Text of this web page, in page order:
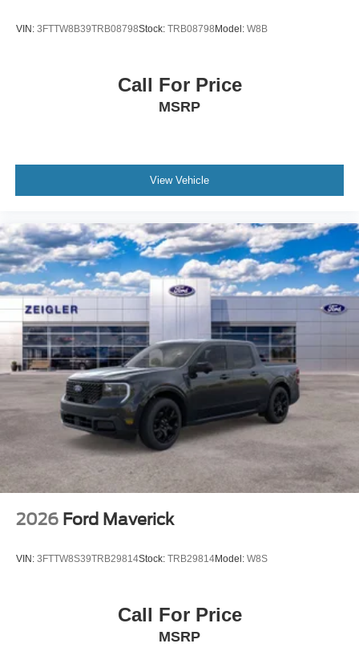
VIN: 3FTTW8B39TRB08798Stock: TRB08798 Model: W8B
Call For Price
MSRP
View Vehicle
2026 Ford Maverick
VIN: 3FTTW8S39TRB29814Stock: TRB29814Model: W8S
Call For Price
MSRP